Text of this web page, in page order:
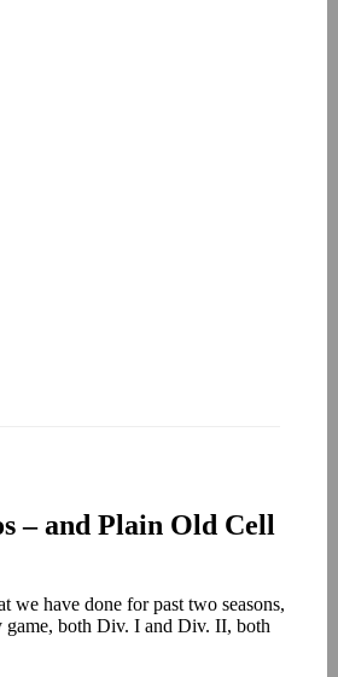
– and Plain Old Cell
we have done for past two seasons,
game, both Div. I and Div. II, both